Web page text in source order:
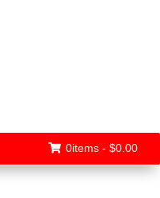
0items - $0.00